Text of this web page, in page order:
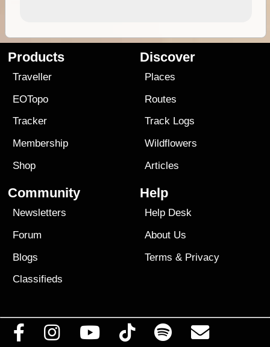
Products
Traveller
EOTopo
Tracker
Membership
Shop
Discover
Places
Routes
Track Logs
Wildflowers
Articles
Community
Newsletters
Forum
Blogs
Classifieds
Help
Help Desk
About Us
Terms & Privacy